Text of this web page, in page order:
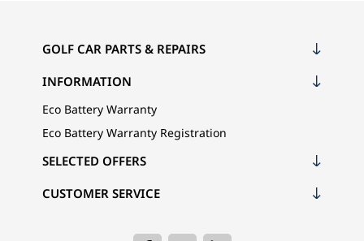
GOLF CAR PARTS & REPAIRS
INFORMATION
Eco Battery Warranty
Eco Battery Warranty Registration
CUSTOMER SERVICE
SELECTED OFFERS